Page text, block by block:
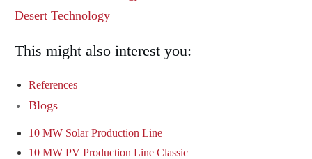
Desert Technology
This might also interest you:
References
Blogs
10 MW Solar Production Line
10 MW PV Production Line Classic